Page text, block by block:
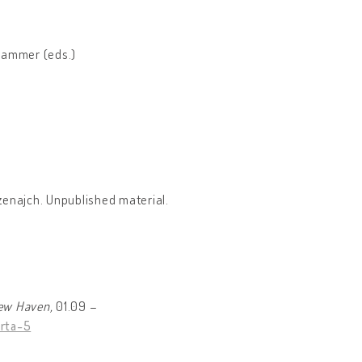
(eds.)
Unpublished material.
Haven, 01.09 –
5